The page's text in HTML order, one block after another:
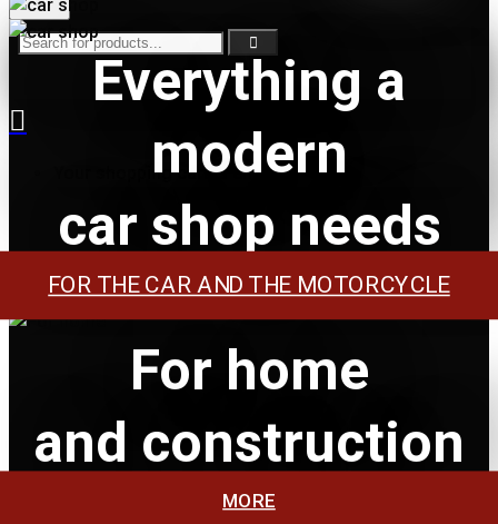
Your shopping cart is empty!
Everything a
modern
car shop needs
FOR THE CAR AND THE MOTORCYCLE
For home
and construction
MORE